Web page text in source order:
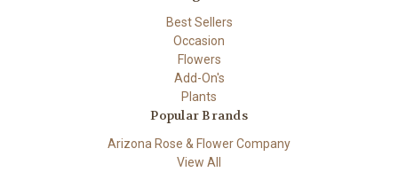
Best Sellers
Occasion
Flowers
Add-On's
Plants
Popular Brands
Arizona Rose & Flower Company
View All